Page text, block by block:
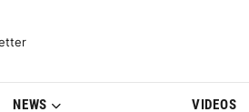
Updates |
NEWS VIDEOS